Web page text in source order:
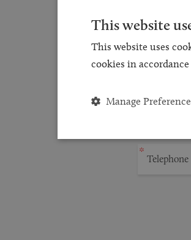
Request a
and our
This website
This website uses
cookies in
Manage